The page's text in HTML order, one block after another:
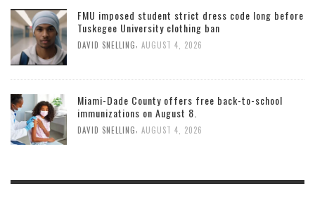
FMU imposed student strict dress code long before
Tuskegee University clothing ban
DAVID SNELLING AUGUST 4, 2026
Miami-Dade County offers free back-to-school
immunizations on August 8.
DAVID SNELLING AUGUST 4, 2026